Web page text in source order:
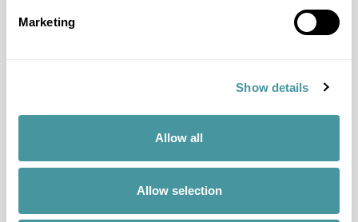
Marketing
Show details
Allow all
Allow selection
I can't pay
All questions & answers
Fair Pay